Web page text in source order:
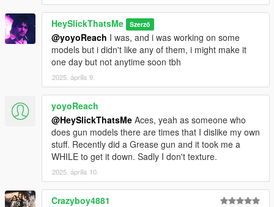
HeySlickThatsMe Szerző
@yoyoReach I was, and i was working on some
models but i didn't like any of them, i might make it
one day but not anytime soon tbh
2025. április 9.
yoyoReach
@HeySlickThatsMe Aces, yeah as someone who
does gun models there are times that I dislike my own
stuff. Recently did a Grease gun and it took me a
WHILE to get it down. Sadly I don't texture.
2025. április 10.
Crazyboy4881